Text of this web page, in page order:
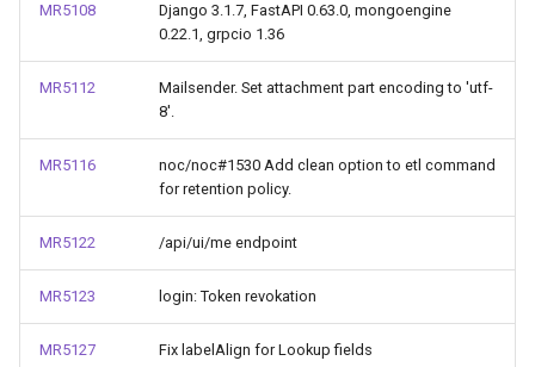
MR5108
Django 3.1.7, FastAPI 0.63.0, mongoengine
0.22.1, grpcio 1.36
MR5112
Mailsender. Set attachment part encoding to 'utf-
8'.
MR5116
noc/noc#1530 Add clean option to etl command
for retention policy.
MR5122 /api/ui/me endpoint
MR5123 login: Token revokation
MR5127 Fix labelAlign for Lookup fields